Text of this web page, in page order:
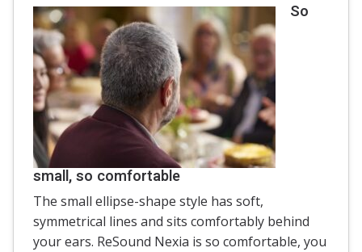
So
small, so comfortable
The small ellipse-shape style has soft,
symmetrical lines and sits comfortably behind
your ears. ReSound Nexia is so comfortable, you